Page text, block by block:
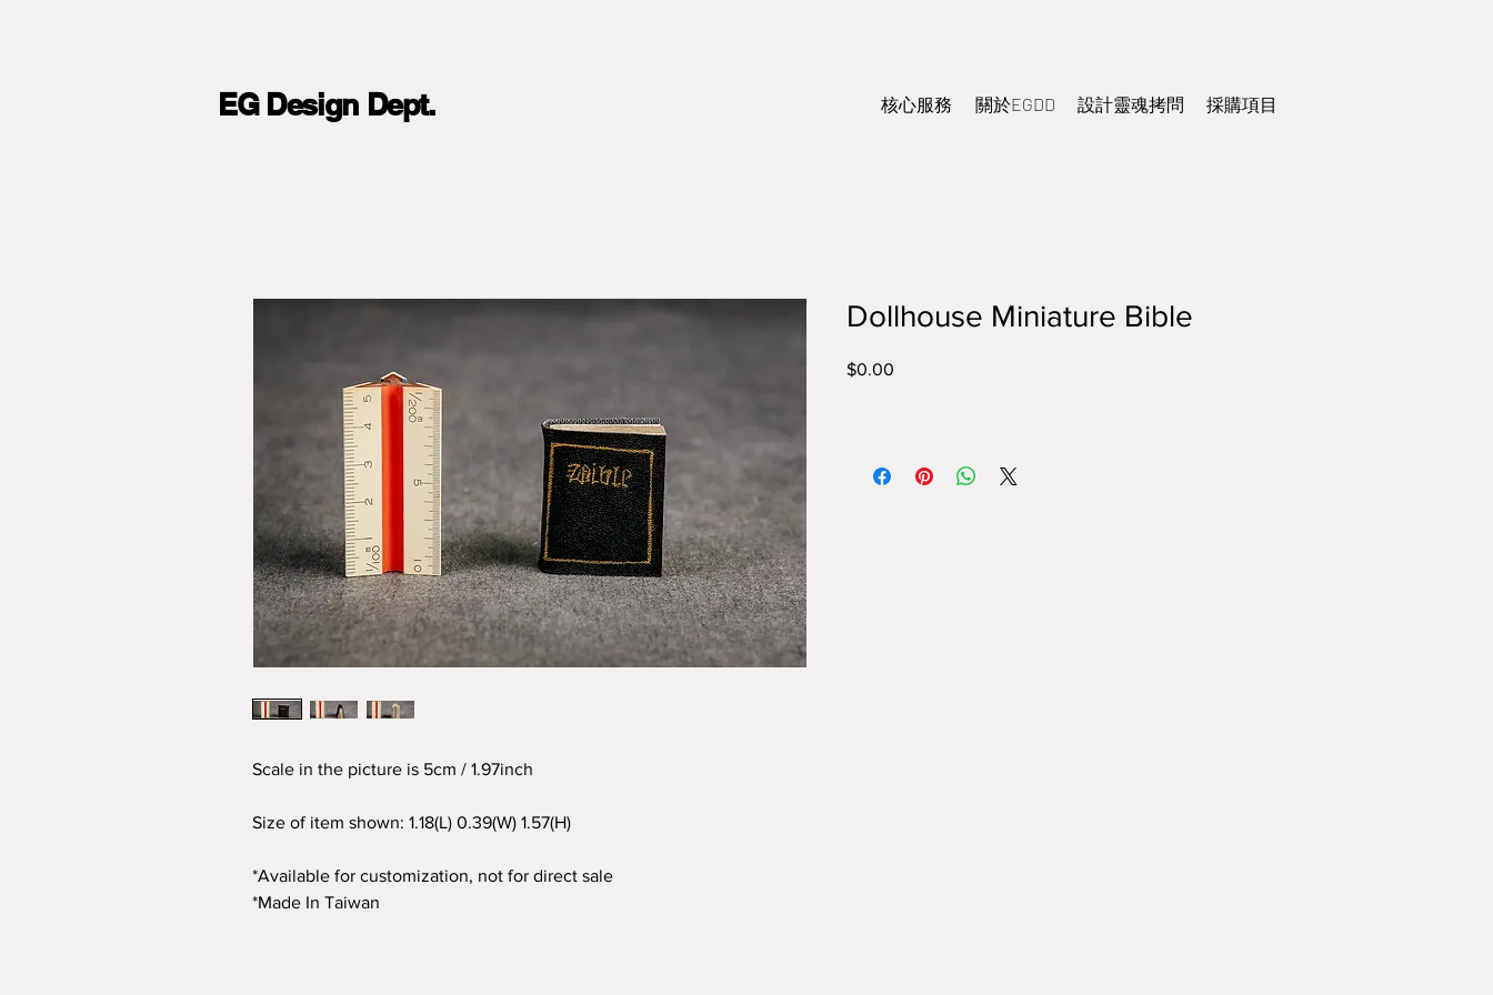
EG Design Dept. 核心服務 關於EGDD 設計靈魂拷問 採購項目
Scale in the picture is 5cm / 1.97inch
Size of item shown: 1.18(L) 0.39(W) 1.57(H)
*Available for customization, not for direct sale
*Made In Taiwan
Dollhouse Miniature Bible
$0.00